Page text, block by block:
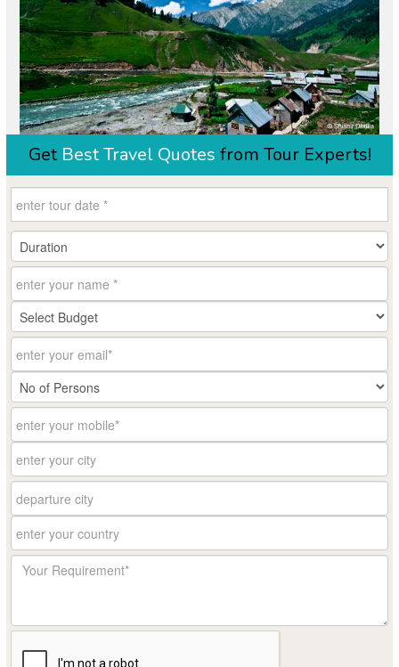
Get Best Travel Quotes from Tour Experts!